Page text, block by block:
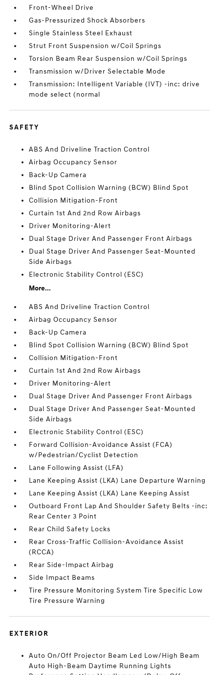
Front-Wheel Drive
Gas-Pressurized Shock Absorbers
Single Stainless Steel Exhaust
Strut Front Suspension w/Coil Springs
Torsion Beam Rear Suspension w/Coil Springs
Transmission w/Driver Selectable Mode
Transmission: Intelligent Variable (IVT) -inc: drive
mode select (normal
SAFETY
ABS And Driveline Traction Control
Airbag Occupancy Sensor
Back-Up Camera
Blind Spot Collision Warning (BCW) Blind Spot
Collision Mitigation-Front
Curtain 1st And 2nd Row Airbags
Driver Monitoring-Alert
Dual Stage Driver And Passenger Front Airbags
Dual Stage Driver And Passenger Seat-Mounted
Side Airbags
Electronic Stability Control (ESC)
More...
ABS And Driveline Traction Control
Airbag Occupancy Sensor
Back-Up Camera
Blind Spot Collision Warning (BCW) Blind Spot
Collision Mitigation-Front
Curtain 1st And 2nd Row Airbags
Driver Monitoring-Alert
Dual Stage Driver And Passenger Front Airbags
Dual Stage Driver And Passenger Seat-Mounted
Side Airbags
Electronic Stability Control (ESC)
Forward Collision-Avoidance Assist (FCA)
w/Pedestrian/Cyclist Detection
Lane Following Assist (LFA)
Lane Keeping Assist (LKA) Lane Departure Warning
Lane Keeping Assist (LKA) Lane Keeping Assist
Outboard Front Lap And Shoulder Safety Belts -inc:
Rear Center 3 Point
Rear Child Safety Locks
Rear Cross-Traffic Collision-Avoidance Assist
(RCCA)
Rear Side-Impact Airbag
Side Impact Beams
Tire Pressure Monitoring System Tire Specific Low
Tire Pressure Warning
EXTERIOR
Auto On/Off Projector Beam Led Low/High Beam
Auto High-Beam Daytime Running Lights